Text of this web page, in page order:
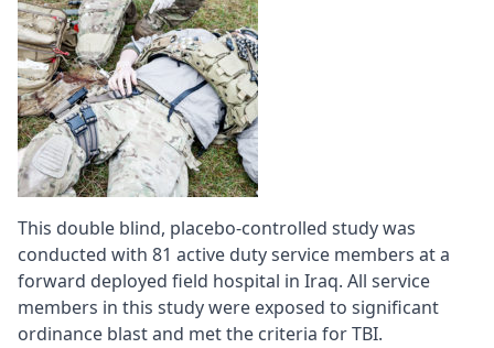
This double blind, placebo-controlled study was
conducted with 81 active duty service members at a
forward deployed field hospital in Iraq. All service
members in this study were exposed to significant
ordinance blast and met the criteria for TBI.